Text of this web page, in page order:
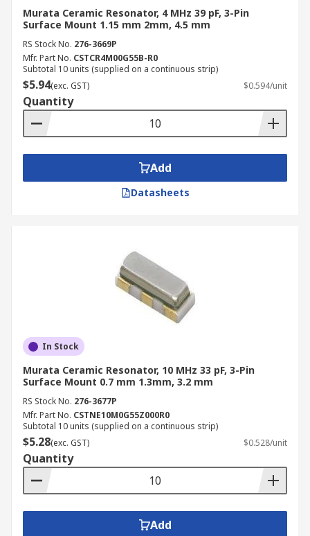
Murata Ceramic Resonator, 4 MHz 39 pF, 3-Pin
Surface Mount 1.15 mm 2mm, 4.5 mm
RS Stock No. 276-3669P
Mfr. Part No. CSTCR4M00G55B-R0
Subtotal 10 units (supplied on a continuous strip)
$5.94(exc. GST) $0.594/unit
Quantity
Add
Datasheets
In Stock
Murata Ceramic Resonator, 10 MHz 33 pF, 3-Pin
Surface Mount 0.7 mm 1.3mm, 3.2 mm
RS Stock No. 276-3677P
Mfr. Part No. CSTNE10M0G55Z000R0
Subtotal 10 units (supplied on a continuous strip)
$5.28(exc. GST) $0.528/unit
Quantity
Add